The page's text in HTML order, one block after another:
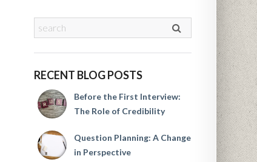
RECENT BLOG POSTS
Before the First Interview:
The Role of Credibility
Question Planning: A Change
in Perspective